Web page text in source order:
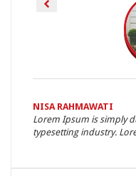
NISA RAHMAWATI
Lorem Ipsum is simply
typesetting industry.